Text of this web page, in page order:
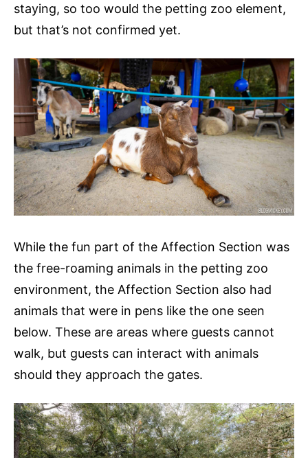
staying, so too would the petting zoo element,
but that’s not confirmed yet.
While the fun part of the Affection Section was
the free-roaming animals in the petting zoo
environment, the Affection Section also had
animals that were in pens like the one seen
below. These are areas where guests cannot
walk, but guests can interact with animals
should they approach the gates.